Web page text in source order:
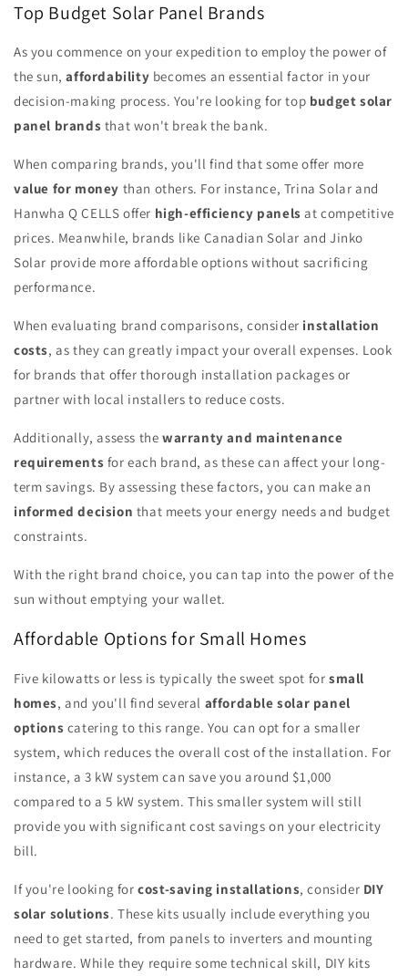
Top Budget Solar Panel Brands
As you commence on your expedition to employ the power of
the sun,affordability becomes an essential factor in your
decision-making process. You're looking for top budget solar
panel brands that won't break the bank.
When comparing brands, you'll find that some offer more
value for money than others. For instance, Trina Solar and
Hanwha Q CELLS offer high-efficiency panels at competitive
prices. Meanwhile, brands like Canadian Solar and Jinko
Solar provide more affordable options without sacrificing
performance.
When evaluating brand comparisons, consider installation
costs, as they can greatly impact your overall expenses. Look
for brands that offer thorough installation packages or
partner with local installers to reduce costs.
Additionally, assess the warranty and maintenance
requirements for each brand, as these can affect your long-
term savings. By assessing these factors, you can make an
informed decision that meets your energy needs and budget
constraints.
With the right brand choice, you can tap into the power of the
sun without emptying your wallet.
Affordable Options for Small Homes
Five kilowatts or less is typically the sweet spot for small
homes, and you'll find several affordable solar panel
options catering to this range. You can opt for a smaller
system, which reduces the overall cost of the installation. For
instance, a 3 kW system can save you around $1,000
compared to a 5 kW system. This smaller system will still
provide you with significant cost savings on your electricity
bill.
If you're looking forcost-saving installations, consider DIY
solar solutions. These kits usually include everything you
need to get started, from panels to inverters and mounting
hardware. While they require some technical skill, DIY kits